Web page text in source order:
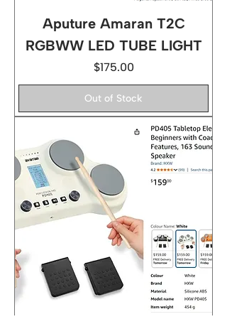
Aputure Amaran T2C
RGBWW LED TUBE LIGHT
Price
$175.00
Out of Stock